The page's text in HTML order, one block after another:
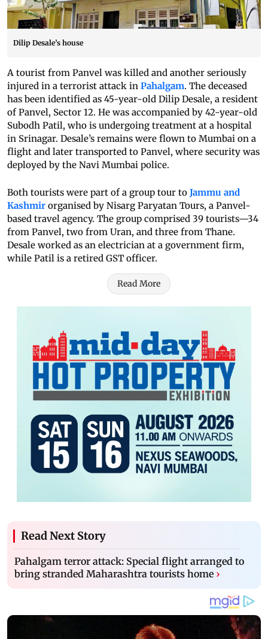
Dilip Desale’s house
A tourist from Panvel was killed and another seriously
injured in a terrorist attack in Pahalgam. The deceased
has been identified as 45-year-old Dilip Desale, a resident
of Panvel, Sector 12. He was accompanied by 42-year-old
Subodh Patil, who is undergoing treatment at a hospital
in Srinagar. Desale’s remains were flown to Mumbai on a
flight and later transported to Panvel, where security was
deployed by the Navi Mumbai police.
Both tourists were part of a group tour to Jammu and
Kashmir organised by Nisarg Paryatan Tours, a Panvel-
based travel agency. The group comprised 39 tourists—34
from Panvel, two from Uran, and three from Thane.
Desale worked as an electrician at a government firm,
while Patil is a retired GST officer.
Read More
Read Next Story
Pahalgam terror attack: Special flight arranged to
bring stranded Maharashtra tourists home ›